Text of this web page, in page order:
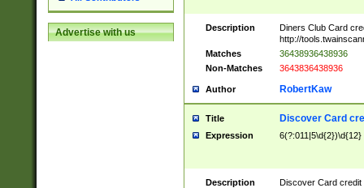
Advertise with us Description
Diners Club Card
http://
Matches
36438936438936
Non-Matches
3643836438936
Author RobertKaw
Title Discover Card
Expression 6(?:011|5\d{2})\d{12}
Description
Discover Card credit